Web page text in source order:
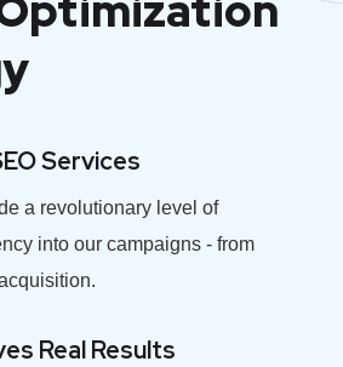
Services
a revolutionary level of
into our campaigns - from
Real Results